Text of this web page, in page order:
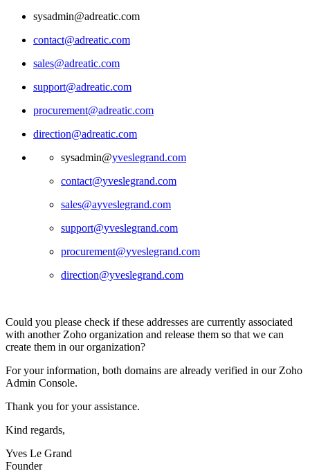
sysadmin@adreatic.com
contact@adreatic.com
sales@adreatic.com
support@adreatic.com
procurement@adreatic.com
direction@adreatic.com
sysadmin@yveslegrand.com
contact@yveslegrand.com
sales@ayveslegrand.com
support@yveslegrand.com
procurement@yveslegrand.com
direction@yveslegrand.com
Could you please check if these addresses are currently associated
with another Zoho organization and release them so that we can
create them in our organization?
For your information, both domains are already verified in our Zoho
Admin Console.
Thank you for your assistance.
Kind regards,
Yves Le Grand
Founder